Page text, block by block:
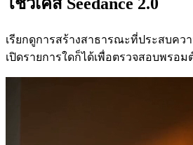
เรียกดูการสร้างสาธารณะที่ประสบคว
เปิดรายการใดก็ได้เพื่อตรวจสอบพรอ